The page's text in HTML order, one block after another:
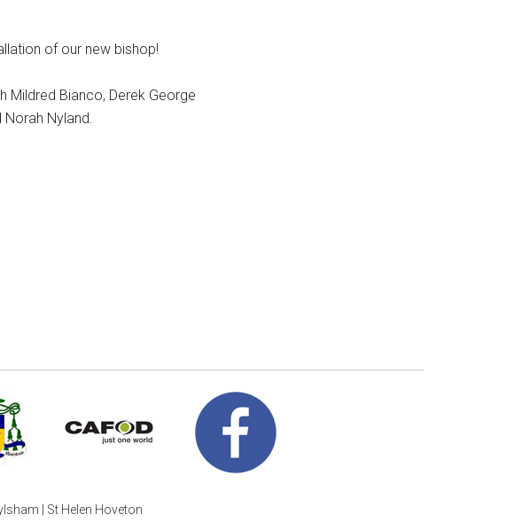
of our new bishop!
Mildred Bianco, Derek George
Norah Nyland.
| St Helen Hoveton